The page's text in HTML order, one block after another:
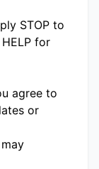
STOP to
for
agree to
or